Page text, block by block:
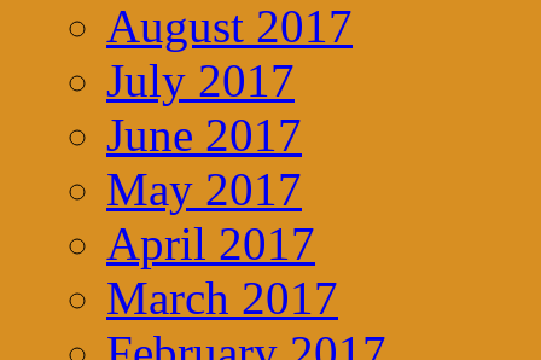
August 2017
July 2017
June 2017
May 2017
April 2017
March 2017